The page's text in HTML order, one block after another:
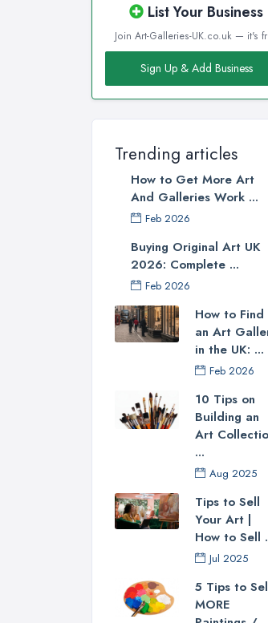
List Your Business
Join Art-Galleries-UK.co.uk — it's
Sign Up & Add Business
Trending articles
How to Get More Art
And Galleries Work ...
Feb 2026
Buying Original Art UK
2026: Complete ...
Feb 2026
How to Find
an Art
in the UK: ...
Feb 2026
10 Tips on
Building an
Art
...
Aug 2025
Tips to Sell
Your Art |
How to Sell
Jul 2025
5 Tips to
MORE